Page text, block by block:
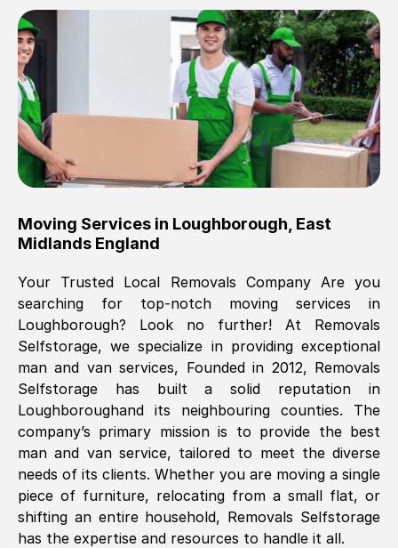
Brilliant service, Men arrived on-time,
packed all my belongings and delivered
when they said they would. way cheaper
than others, offered me full insurance
cover free Will definitely use them again.
Eddie Taylor Tunbridge Wells
Fri, 29 Nov 2024 18:11:18 GMT
Great On time, well packed. Great work
ethic. Made the entire move a lot less
stressful, A lot cheaper than the
conventional big names removals
company. Thank you Ellen
Nil Walker, (7GP, UK)
Fri, 29 Nov 2024 18:06:24 GMT
Excellent experience from this company
Moving Services in Loughborough East
Midlands England
Your Trusted Local Removals Company Are you
searching for top-notch moving services in
Loughborough? Look no further! At Removals
Selfstorage, we specialize in providing exceptional
man and van services, Founded in 2012, Removals
Selfstorage has built a solid reputation in
Loughboroughand its neighbouring counties. The
company’s primary mission is to provide the best
man and van service, tailored to meet the diverse
needs of its clients. Whether you are moving a single
piece of furniture, relocating from a small flat, or
shifting an entire household, Removals Selfstorage
has the expertise and resources to handle it all.